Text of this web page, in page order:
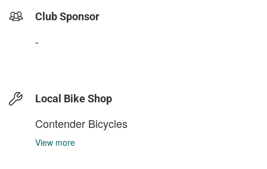
Club Sponsor
-
Local Bike Shop
Contender Bicycles
View more